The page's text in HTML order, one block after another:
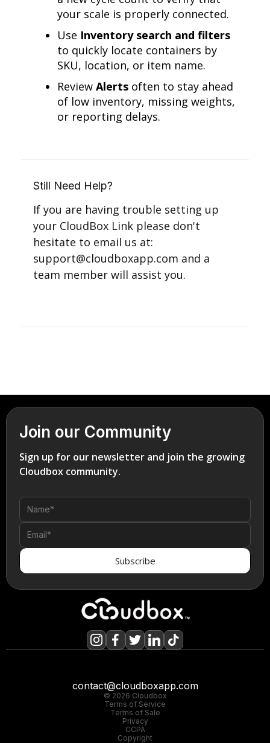
your scale is properly connected.
Use Inventory search and filters
to quickly locate containers by
SKU, location, or item name.
Review Alerts often to stay ahead
of low inventory, missing weights,
or reporting delays.
Still Need Help?
If you are having trouble setting up
your CloudBox Link please don't
hesitate to email us at:
support@cloudboxapp.com and a
team member will assist you.
Join our Community
Sign up for our newsletter and join the growing
Cloudbox community.
© 2026 Cloudbox
Terms of Service
Terms of Sale
Privacy
CCPA
Copyright
contact@cloudboxapp.com